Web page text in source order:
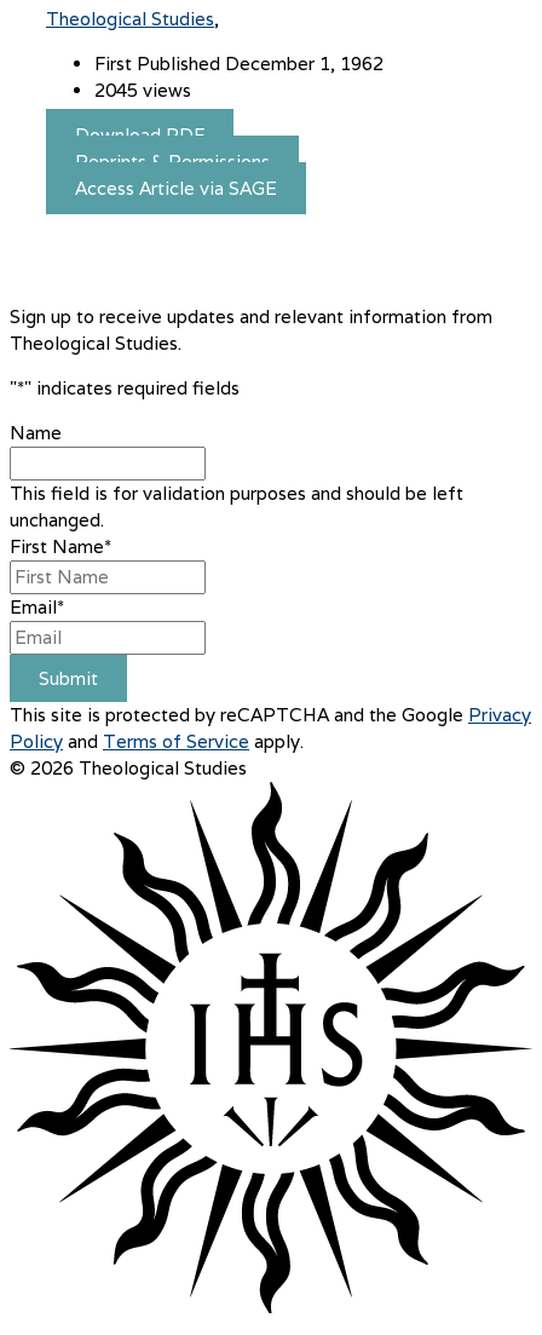
Theological Studies
First Published December 1, 1962
2045 views
Download PDF
Reprints & Permissions
Access Article via SAGE
Sign up to receive updates and relevant information from
Theological Studies.
"*" indicates required fields
Name
This field is for validation purposes and should be left
unchanged.
First Name*
Email*
Submit
This site is protected by reCAPTCHA and the Google Privacy
Policy and Terms of Service apply.
© 2026 Theological Studies